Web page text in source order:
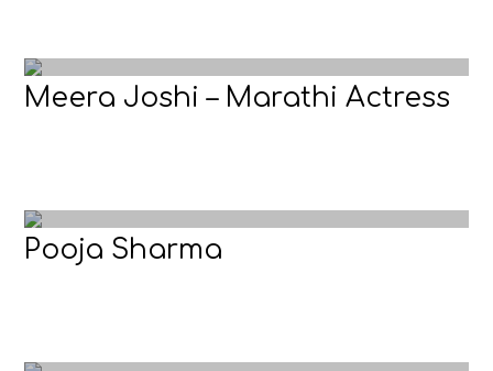
Meera Joshi – Marathi Actress
Pooja Sharma